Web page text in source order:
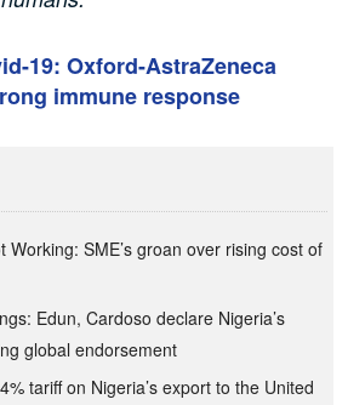
19: Oxford-AstraZeneca
immune response
Working: SME’s groan over rising cost of
Edun, Cardoso declare Nigeria’s
global endorsement
tariff on Nigeria’s export to the United